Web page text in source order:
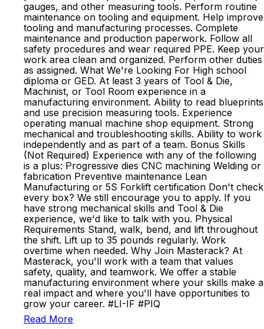
gauges, and other measuring tools. Perform routine
maintenance on tooling and equipment. Help improve
tooling and manufacturing processes. Complete
maintenance and production paperwork. Follow all
safety procedures and wear required PPE. Keep your
work area clean and organized. Perform other duties
as assigned. What We're Looking For High school
diploma or GED. At least 3 years of Tool & Die,
Machinist, or Tool Room experience in a
manufacturing environment. Ability to read blueprints
and use precision measuring tools. Experience
operating manual machine shop equipment. Strong
mechanical and troubleshooting skills. Ability to work
independently and as part of a team. Bonus Skills
(Not Required) Experience with any of the following
is a plus: Progressive dies CNC machining Welding or
fabrication Preventive maintenance Lean
Manufacturing or 5S Forklift certification Don't check
every box? We still encourage you to apply. If you
have strong mechanical skills and Tool & Die
experience, we'd like to talk with you. Physical
Requirements Stand, walk, bend, and lift throughout
the shift. Lift up to 35 pounds regularly. Work
overtime when needed. Why Join Masterack? At
Masterack, you'll work with a team that values
safety, quality, and teamwork. We offer a stable
manufacturing environment where your skills make a
real impact and where you'll have opportunities to
grow your career. #LI-IF #PIQ
Read More